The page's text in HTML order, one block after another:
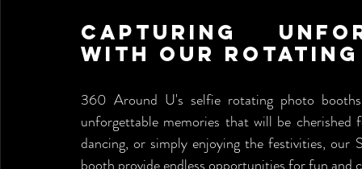
Capturing
with Our
360 Around U's selfie rotating photo
unforgettable memories that will be
dancing, or simply enjoying the festivities,